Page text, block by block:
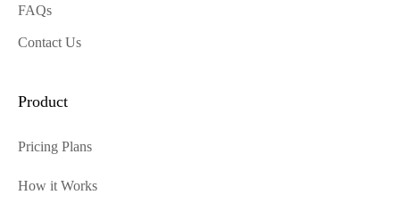
FAQs
Contact Us
Product
Pricing Plans
How it Works